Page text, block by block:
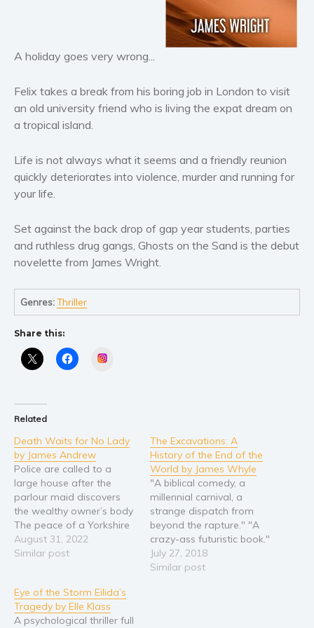
Literary fiction
Mystery
Political thriller
Political
Romantic suspense
Erotica
Western
Gardening
Health and fitness
History
American history
Humor and satire
Parenting and education
A holiday goes very wrong...
Felix takes a break from his boring job in London to visit
an old university friend who is living the expat dream on
a tropical island.
Life is not always what it seems and a friendly reunion
quickly deteriorates into violence, murder and running for
your life.
Set against the back drop of gap year students, parties
and ruthless drug gangs, Ghosts on the Sand is the debut
novelette from James Wright.
Genres:Thriller
Share this:
Related
Death Waits for No Lady
by James Andrew
Police are called to a
large house after the
parlour maid discovers
the wealthy owner’s body
The peace of a Yorkshire
town is disturbed when
one of its most prominent
Sergeant Peacock
investigate… With the
murder weapon found
August 31, 2022
Similar post
The Excavations: A
History of the End of the
World by James Whyle
"A biblical comedy, a
millennial carnival, a
strange dispatch from
beyond the rapture." "A
crazy-ass futuristic book."
Jack Delfan is an
unwitting Noah who has
July 27, 2018
Similar post
Eye of the Storm Eilida’s
Tragedy by Elle Klass
A psychological thriller full